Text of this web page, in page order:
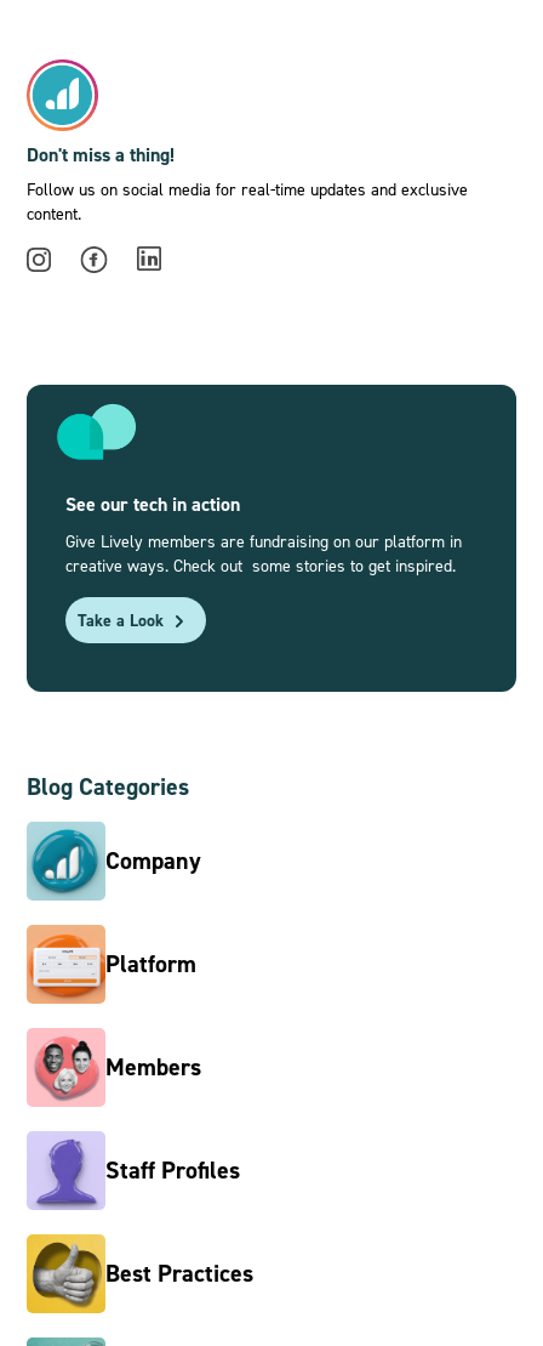
Don't miss a thing!
Follow us on social media for real-time updates and exclusive
content.
See our tech in action
Give Lively members are fundraising on our platform in
creative ways. Check out some stories to get inspired.
Take a Look
Blog Categories
Company
Platform
Members
Staff Profiles
Best Practices